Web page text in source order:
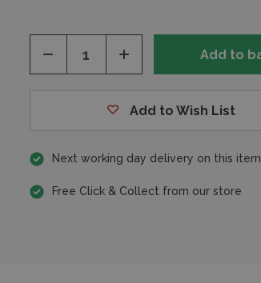
Decrease
Quantity
of
Increase
of
Add to Wish List
Next working day delivery on this item
Free Click & Collect from our store